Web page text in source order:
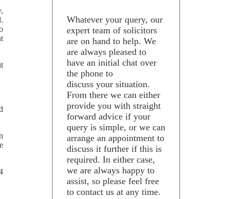
Whatever your query, our
expert team of solicitors
are on hand to help. We
are always pleased to
have an initial chat over
the phone to
discuss your situation.
From there we can either
provide you with straight
forward advice if your
query is simple, or we can
arrange an appointment to
discuss it further if this is
required. In either case,
we are always happy to
assist, so please feel free
to contact us at any time.